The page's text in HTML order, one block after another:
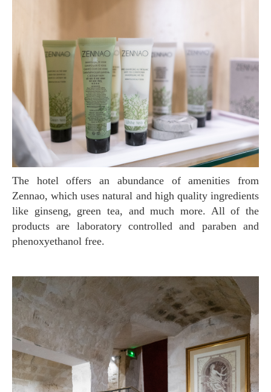
The hotel offers an abundance of amenities from
Zennao, which uses natural and high quality ingredients
like ginseng, green tea, and much more. All of the
products are laboratory controlled and paraben and
phenoxyethanol free.